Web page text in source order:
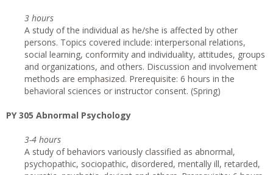
3 hours
A study of the individual as he/she is affected by other
persons. Topics covered include: interpersonal relations,
social learning, conformity and individuality, attitudes, groups
and organizations, and others. Discussion and involvement
methods are emphasized. Prerequisite: 6 hours in the
behavioral sciences or instructor consent. (Spring)
PY 305 Abnormal Psychology
3-4 hours
A study of behaviors variously classified as abnormal,
psychopathic, sociopathic, disordered, mentally ill, retarded,